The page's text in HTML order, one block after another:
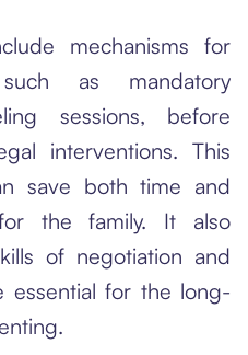
mechanisms for
as mandatory
sessions, before
interventions. This
save both time and
the family. It also
of negotiation and
essential for the long-